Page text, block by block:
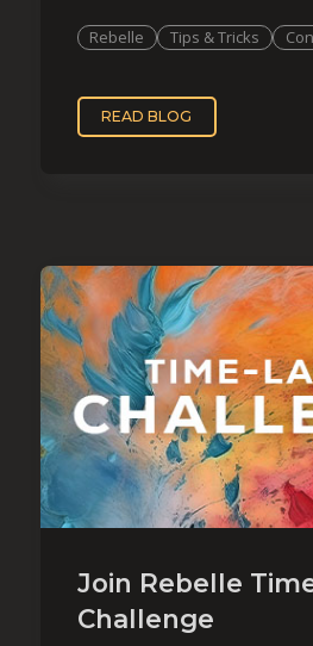
Rebelle Tips & Tricks
READ BLOG
Join Rebelle
Challenge